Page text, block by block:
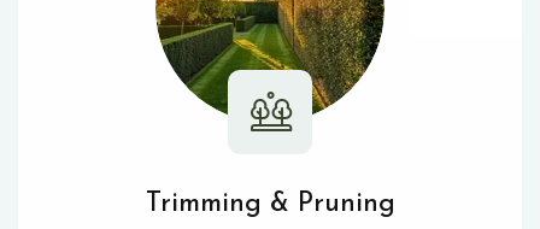
Trimming & Pruning